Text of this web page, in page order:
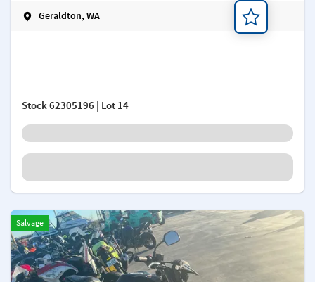
Geraldton, WA
Stock62305196 | Lot 14
Salvage